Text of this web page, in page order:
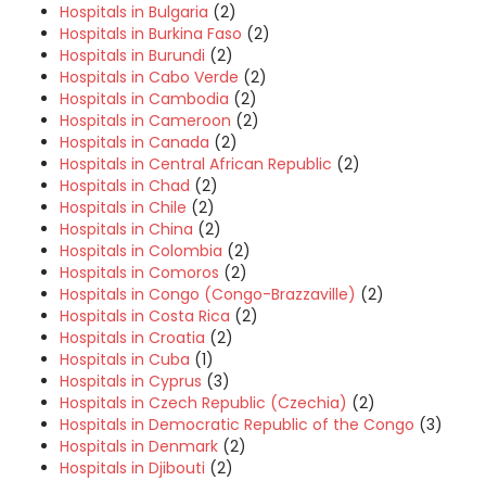
Hospitals in Bulgaria (2)
Hospitals in Burkina Faso (2)
Hospitals in Burundi (2)
Hospitals in Cabo Verde (2)
Hospitals in Cambodia (2)
Hospitals in Cameroon (2)
Hospitals in Canada (2)
Hospitals in Central African Republic (2)
Hospitals in Chad (2)
Hospitals in Chile (2)
Hospitals in China (2)
Hospitals in Colombia (2)
Hospitals in Comoros (2)
Hospitals in Congo (Congo-Brazzaville) (2)
Hospitals in Costa Rica (2)
Hospitals in Croatia (2)
Hospitals in Cuba (1)
Hospitals in Cyprus (3)
Hospitals in Czech Republic (Czechia) (2)
Hospitals in Democratic Republic of the Congo (3)
Hospitals in Denmark (2)
Hospitals in Djibouti (2)